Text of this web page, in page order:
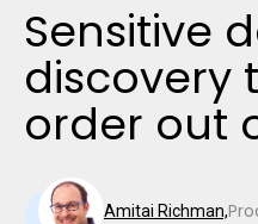
Sensitive
discovery
order out
Amitai Richman,